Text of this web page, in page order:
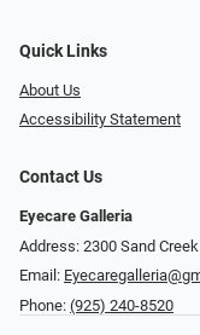
Quick Links
About Us
Accessibility Statement
Contact Us
Eyecare Galleria
Address: 2300 Sand
Email:
Phone: (925) 240-8520